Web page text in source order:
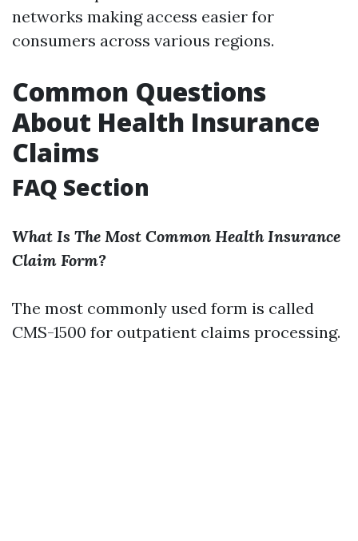
networks making access easier for
consumers across various regions.
Common Questions
About Health Insurance
Claims
FAQ Section
What Is The Most Common Health Insurance
Claim Form?
The most commonly used form is called
CMS-1500 for outpatient claims processing.